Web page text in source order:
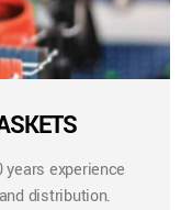
years experience
distribution.